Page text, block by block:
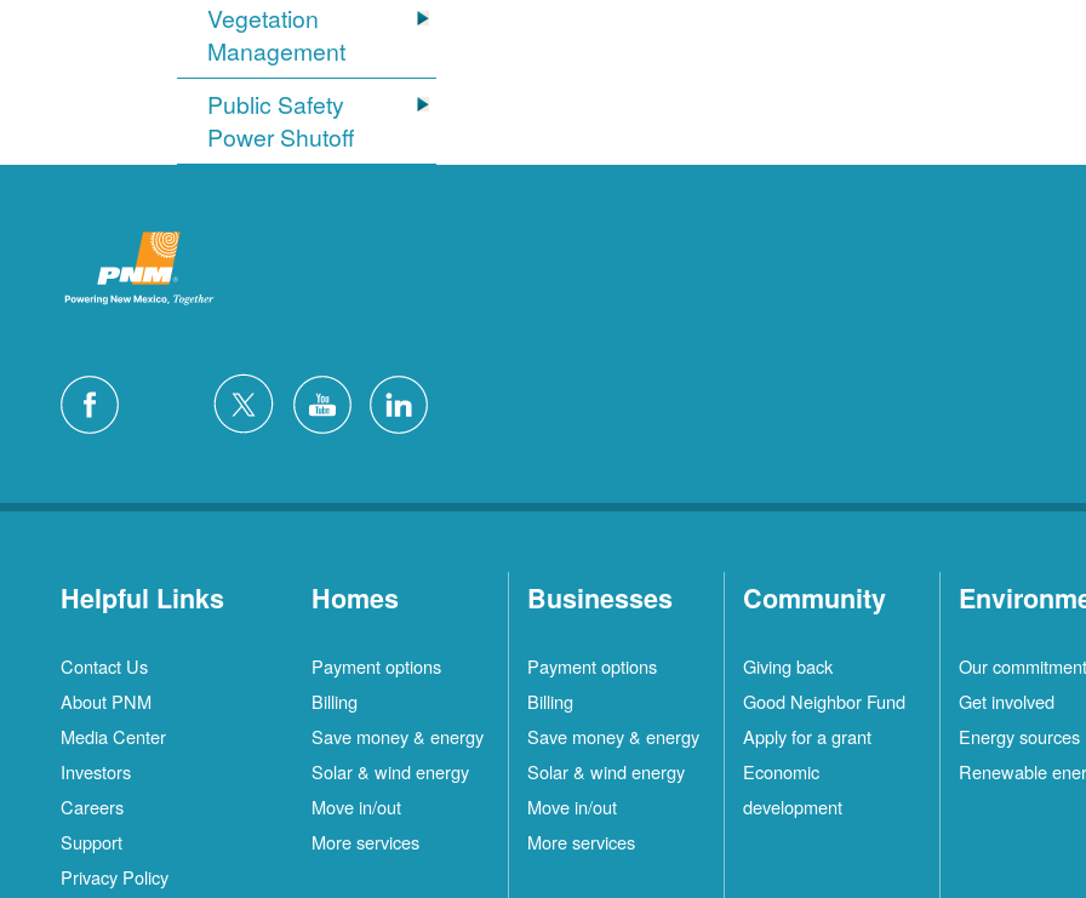
Vegetation
Management
Public Safety
Power Shutoff
Helpful Links
Contact Us
About PNM
Media Center
Investors
Careers
Support
Privacy Policy
Homes
Payment options
Billing
Save money & energy
Solar & wind energy
Move in/out
More services
Businesses
Payment options
Billing
Save money & energy
Solar & wind energy
Move in/out
More services
Community
Giving back
Good Neighbor Fund
Apply for a grant
Economic
development
Our commitment
Get involved
Energy sources
Renewable